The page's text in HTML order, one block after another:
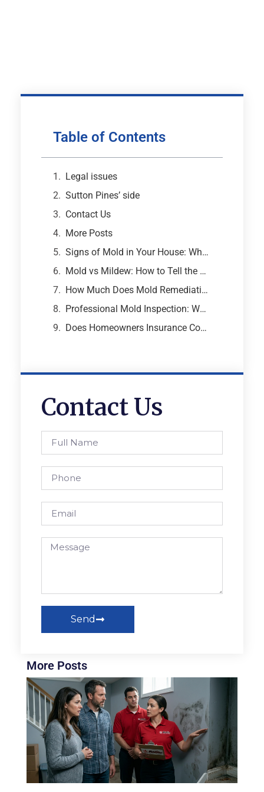
Table of Contents
Legal issues
Sutton Pines’ side
Contact Us
More Posts
Signs of Mold in Your House: What Every Atlanta Homeowner Needs to Know
Mold vs Mildew: How to Tell the Difference and Why It Matters
How Much Does Mold Remediation Cost? A Breakdown from an Atlanta Mold Specialist
Professional Mold Inspection: What to Expect, What It Costs, and Why It Matters
Does Homeowners Insurance Cover Mold Removal and Remediation?
Contact Us
Send
More Posts